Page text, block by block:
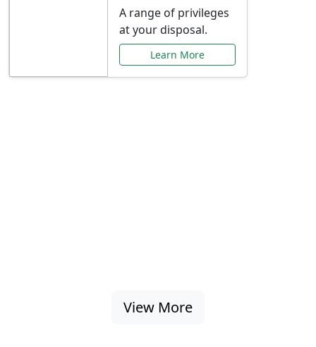
A range of privileges
at your disposal.
Learn More
View More